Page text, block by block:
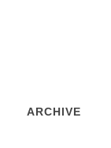
ARCHIVE